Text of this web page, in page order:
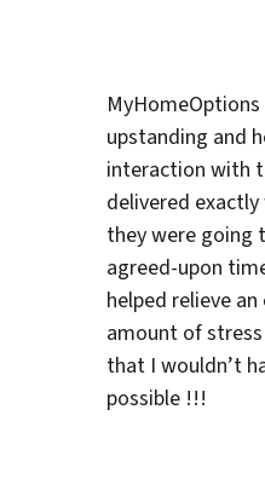
upstanding and
interaction with
delivered
they were going
agreed-upon
helped relieve
amount of
that I wouldn’t
possible !!!